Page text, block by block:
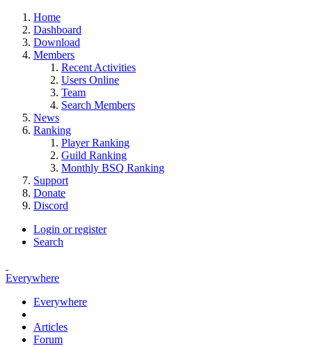
Home
Dashboard
Download
Members
Recent Activities
Users Online
Team
Search Members
News
Ranking
Player Ranking
Guild Ranking
Monthly BSQ Ranking
Support
Donate
Discord
Login or register
Search
Everywhere
Everywhere
Articles
Forum